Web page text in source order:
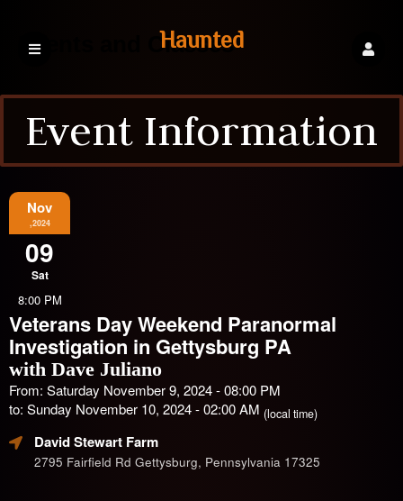
Events and Classes
Haunted
Explorations
Event Information
Nov
,2024
09
Sat
8:00 PM
Veterans Day Weekend Paranormal
Investigation in Gettysburg PA
with Dave Juliano
From: Saturday November 9, 2024 - 08:00 PM
to: Sunday November 10, 2024 - 02:00 AM (local time)
David Stewart Farm
2795 Fairfield Rd Gettysburg, Pennsylvania 17325